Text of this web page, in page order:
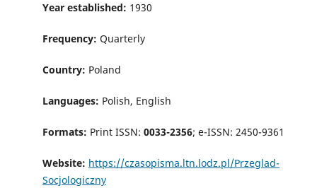
Year established: 1930
Frequency: Quarterly
Country: Poland
Languages: Polish, English
Formats: Print ISSN: 0033-2356; e-ISSN: 2450-9361
Website: https://czasopisma.ltn.lodz.pl/Przeglad-
Socjologiczny